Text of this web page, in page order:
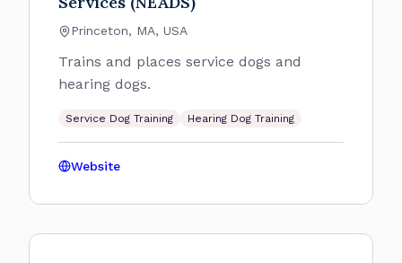
Princeton, MA, USA
Trains and places service dogs and
hearing dogs.
Service Dog Training Hearing Dog Training
Website